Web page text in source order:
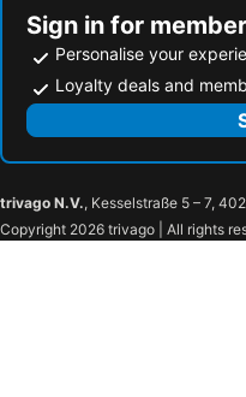
Sign in for
Personalise your
Loyalty deals and
trivago N.V., Kesselstraße 5 – 7,
Copyright 2026 trivago | All rights